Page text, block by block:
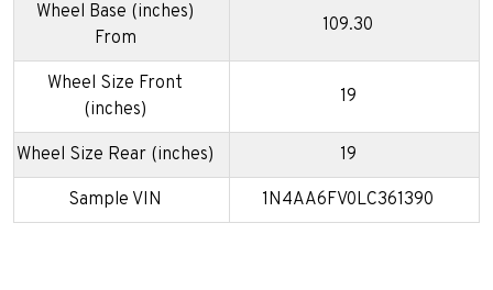
Wheel Base (inches)
From
109.30
Wheel Size Front
(inches)
19
Wheel Size Rear (inches) 19
Sample VIN 1N4AA6FV0LC361390